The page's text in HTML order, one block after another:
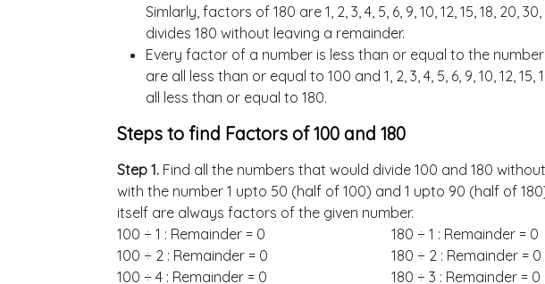
Simlarly, factors of 180 are 1, 2, 3, 4, 5, 6, 9, 10, 12, 15, 18, 20,
divides 180 without leaving a remainder.
Every factor of a number is less than or equal to the number,
are all less than or equal to 100 and 1, 2, 3, 4, 5, 6, 9, 10, 12, 15,
all less than or equal to 180.
Steps to find Factors of 100 and 180
Step 1. Find all the numbers that would divide 100 and 180
with the number 1 upto 50 (half of 100) and 1 upto 90 (half of
itself are always factors of the given number.
100 ÷ 1 : Remainder = 0
180 ÷ 1 : Remainder = 0
100 ÷ 2 : Remainder = 0
180 ÷ 2 : Remainder = 0
100 ÷ 4 : Remainder = 0
180 ÷ 3 : Remainder = 0